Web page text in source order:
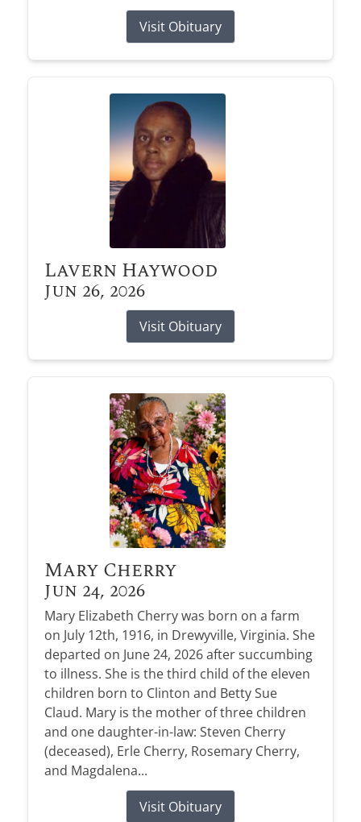
Visit Obituary
Lavern Haywood
Jun 26, 2026
Visit Obituary
Mary Cherry
Jun 24, 2026
Mary Elizabeth Cherry was born on a farm
on July 12th, 1916, in Drewyville, Virginia. She
departed on June 24, 2026 after succumbing
to illness. She is the third child of the eleven
children born to Clinton and Betty Sue
Claud. Mary is the mother of three children
and one daughter-in-law: Steven Cherry
(deceased), Erle Cherry, Rosemary Cherry,
and Magdalena...
Visit Obituary